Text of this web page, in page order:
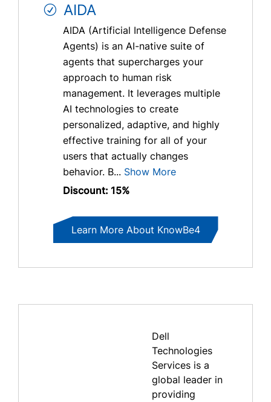
AIDA
AIDA (Artificial Intelligence Defense
Agents) is an AI-native suite of
agents that supercharges your
approach to human risk
management. It leverages multiple
AI technologies to create
personalized, adaptive, and highly
effective training for all of your
users that actually changes
behavior. B... Show More
Discount: 15%
Learn More About KnowBe4
Dell
Technologies
Services is a
global leader in
providing